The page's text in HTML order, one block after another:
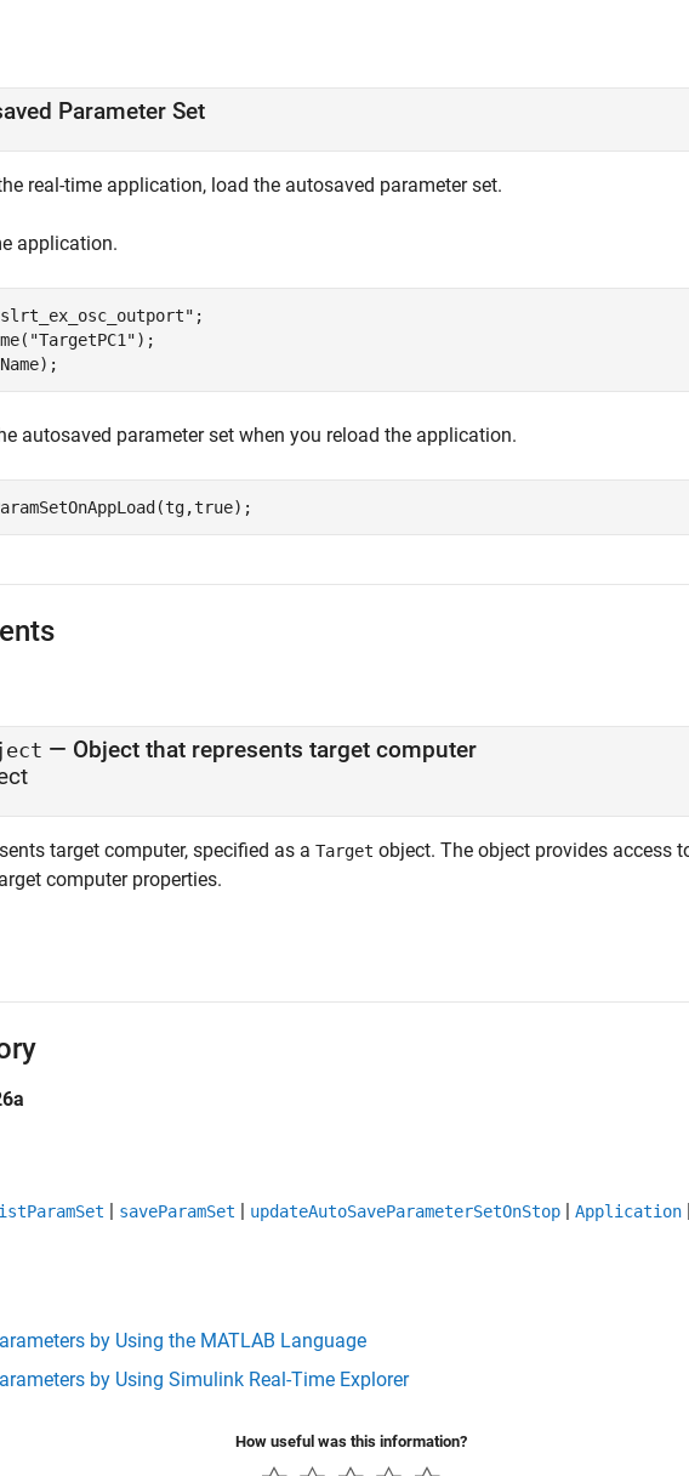
Parameter Set
real-time application, load the autosaved parameter set.
application.
;
"TargetPC1");
autosaved parameter set when you reload the application.
— Object that represents target computer
target computer, specified as a Target object. The object provides access
computer properties.
| saveParamSet | updateAutoSaveParameterSetOnStop | Application |
by Using the MATLAB Language
by Using Simulink Real-Time Explorer
How useful was this information?